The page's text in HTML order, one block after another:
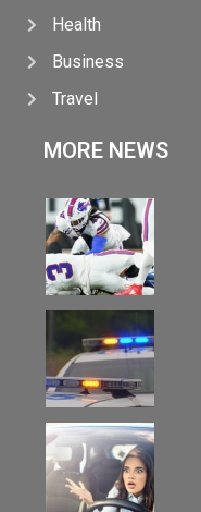
Health
Business
Travel
MORE NEWS